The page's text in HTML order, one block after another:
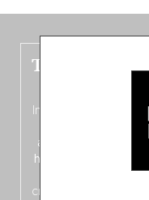
The new
In this fourth
front, Dutch from
addresses
hotly anticipated
crossing linguistic